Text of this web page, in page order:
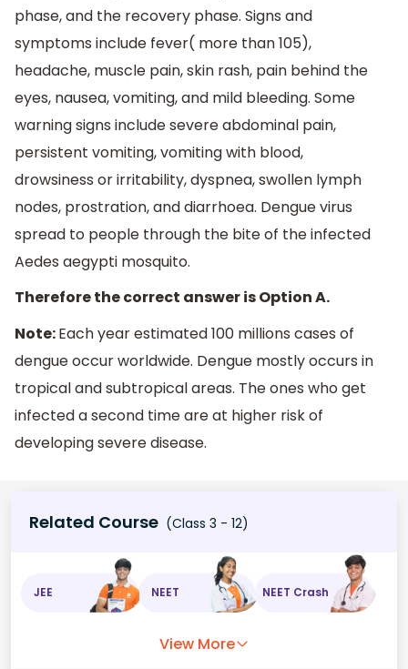
phase, and the recovery phase. Signs and
symptoms include fever( more than 105),
headache, muscle pain, skin rash, pain behind the
eyes, nausea, vomiting, and mild bleeding. Some
warning signs include severe abdominal pain,
persistent vomiting, vomiting with blood,
drowsiness or irritability, dyspnea, swollen lymph
nodes, prostration, and diarrhoea. Dengue virus
spread to people through the bite of the infected
Aedes aegypti mosquito.
Therefore the correct answer is Option A.
Note:Each year estimated 100 millions cases of
dengue occur worldwide. Dengue mostly occurs in
tropical and subtropical areas. The ones who get
infected a second time are at higher risk of
developing severe disease.
Related Course (Class 3 - 12)
JEE NEET NEET Crash
View More